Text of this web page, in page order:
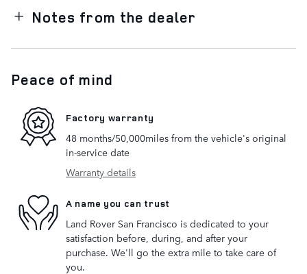
Notes from the dealer
Peace of mind
Factory warranty
48 months/50,000miles from the vehicle's original
in-service date
Warranty details
A name you can trust
Land Rover San Francisco is dedicated to your
satisfaction before, during, and after your
purchase. We'll go the extra mile to take care of
you.